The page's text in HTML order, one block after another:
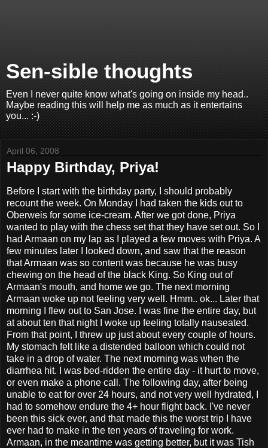
Sen-sible thoughts
Even I never quite know what's going on inside my head..
Maybe reading this will help me as much as it entertains
you... :-)
April 06, 2008
Happy Birthday, Priya!
Before I start with the birthday party, I should probably
recount the week. On Monday I had taken the kids out to
Oberweis for some ice-cream. After we got done, Priya
wanted to play with the chess set that they have set out. So I
had Armaan on my lap as I played a few moves with Priya. A
few minutes later I looked down, and saw that the reason
that Armaan was so content was because he was busy
chewing on the head of the black King. So King out of
Armaan's mouth, and home we go. The next morning
Armaan woke up not feeling very well. Hmm.. ok... Later that
morning I flew out to San Jose. I was fine the entire day, but
at about ten that night I woke up feeling totally nauseated.
From that point, I threw up just about every couple of hours.
My stomach felt like a distended balloon which could not
take in a drop of water. The next morning was when the
diarrhea hit. I was bed-ridden the entire day - it hurt to move,
or even make a phone call. The following day, after being
unable to eat for over 24 hours, and not very well hydrated, I
had to somehow endure the 4+ hour flight back. I've never
been this sick ever, and that made this the worst trip I have
ever had to make in the ten years of traveling for work.
Armaan, in the meantime was getting better, but it was Tish